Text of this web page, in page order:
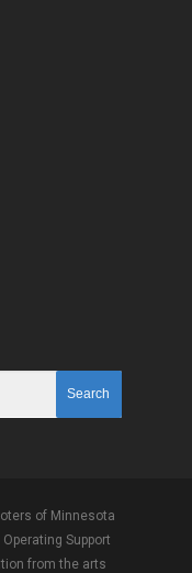
of Minnesota
Support
from the arts